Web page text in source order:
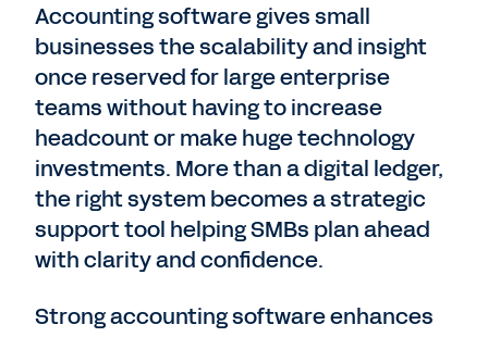
Accounting software gives small
businesses the scalability and insight
once reserved for large enterprise
teams without having to increase
headcount or make huge technology
investments. More than a digital ledger,
the right system becomes a strategic
support tool helping SMBs plan ahead
with clarity and confidence.
Strong accounting software enhances